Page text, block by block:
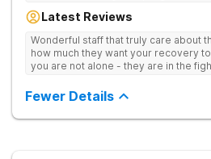
aftercare planning, utilizing a blend of
Latest Reviews
Wonderful staff that truly care about
how much they want your recovery
you are not alone - they are in the
Fewer Details